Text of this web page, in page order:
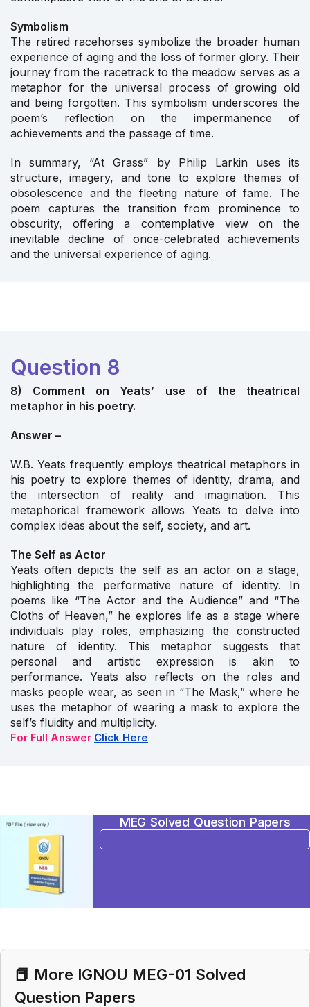
Symbolism
The retired racehorses symbolize the broader human
experience of aging and the loss of former glory. Their
journey from the racetrack to the meadow serves as a
metaphor for the universal process of growing old
and being forgotten. This symbolism underscores the
poem’s reflection on the impermanence of
achievements and the passage of time.
In summary, “At Grass” by Philip Larkin uses its
structure, imagery, and tone to explore themes of
obsolescence and the fleeting nature of fame. The
poem captures the transition from prominence to
obscurity, offering a contemplative view on the
inevitable decline of once-celebrated achievements
and the universal experience of aging.
Question 8
8) Comment on Yeats’ use of the theatrical
metaphor in his poetry.
Answer –
W.B. Yeats frequently employs theatrical metaphors in
his poetry to explore themes of identity, drama, and
the intersection of reality and imagination. This
metaphorical framework allows Yeats to delve into
complex ideas about the self, society, and art.
The Self as Actor
Yeats often depicts the self as an actor on a stage,
highlighting the performative nature of identity. In
poems like “The Actor and the Audience” and “The
Cloths of Heaven,” he explores life as a stage where
individuals play roles, emphasizing the constructed
nature of identity. This metaphor suggests that
personal and artistic expression is akin to
performance. Yeats also reflects on the roles and
masks people wear, as seen in “The Mask,” where he
uses the metaphor of wearing a mask to explore the
self’s fluidity and multiplicity.
For Full Answer Click Here
MEG Solved Question Papers
📕 More IGNOU MEG-01 Solved
Question Papers